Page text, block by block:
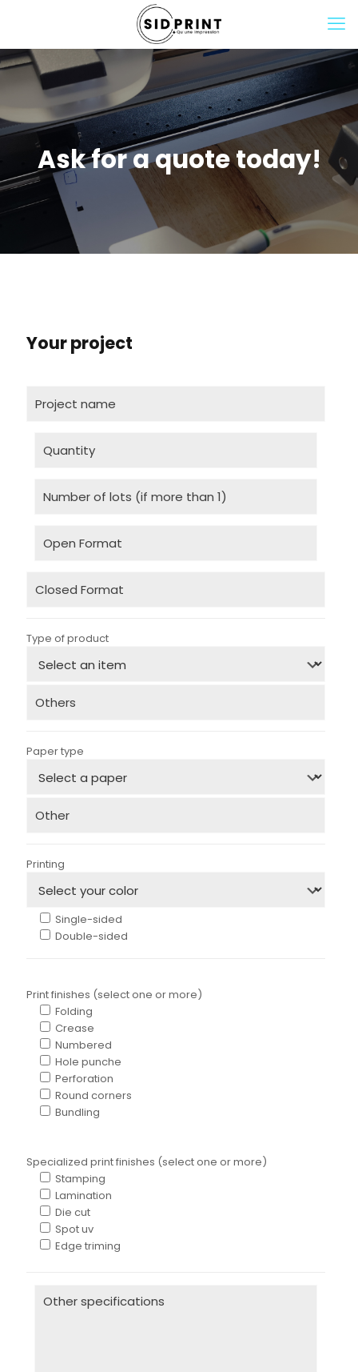
Ask for a quote today!
Your project
Type of product
Paper type
Printing
Single-sided
Double-sided
Print finishes (select one or more)
Folding
Crease
Numbered
Hole punche
Perforation
Round corners
Bundling
Specialized print finishes (select one or more)
Stamping
Lamination
Die cut
Spot uv
Edge triming